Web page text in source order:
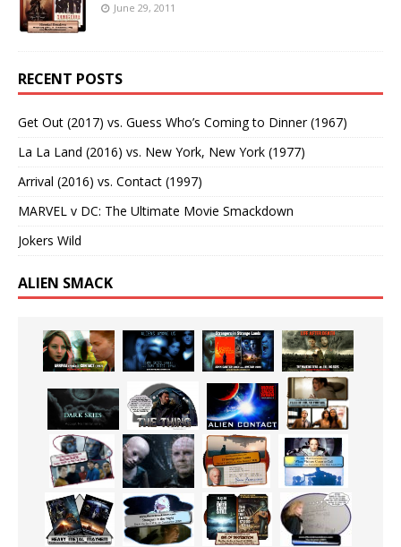
June 29, 2011
RECENT POSTS
Get Out (2017) vs. Guess Who’s Coming to Dinner (1967)
La La Land (2016) vs. New York, New York (1977)
Arrival (2016) vs. Contact (1997)
MARVEL v DC: The Ultimate Movie Smackdown
Jokers Wild
ALIEN SMACK